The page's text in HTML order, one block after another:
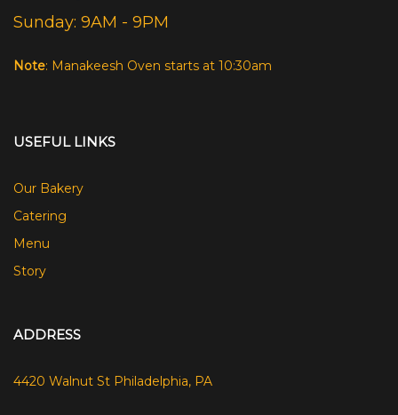
Sunday: 9AM - 9PM
Note: Manakeesh Oven starts at 10:30am
USEFUL LINKS
Our Bakery
Catering
Menu
Story
ADDRESS
4420 Walnut St Philadelphia, PA